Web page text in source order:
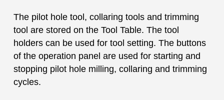
The pilot hole tool, collaring tools and trimming
tool are stored on the Tool Table. The tool
holders can be used for tool setting. The buttons
of the operation panel are used for starting and
stopping pilot hole milling, collaring and trimming
cycles.